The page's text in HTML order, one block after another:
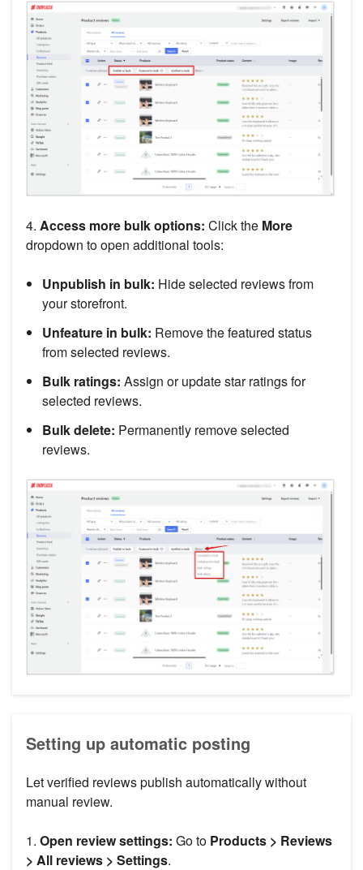
4. Access more bulk options: Click the More
dropdown to open additional tools:
Unpublish in bulk: Hide selected reviews from
your storefront.
Unfeature in bulk: Remove the featured status
from selected reviews.
Bulk ratings: Assign or update star ratings for
selected reviews.
Bulk delete: Permanently remove selected
reviews.
Setting up automatic posting
Let verified reviews publish automatically without
manual review.
1. Open review settings: Go to Products > Reviews
> All reviews > Settings.